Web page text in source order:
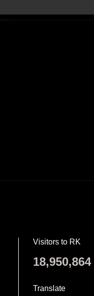
Visitors to RK
18,950,864
Translate